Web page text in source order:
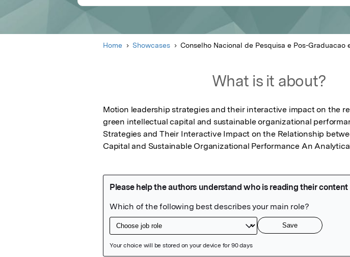
Home Showcases Conselho Nacional de Pesquisa e Pos-Graduacao
What is it about?
Motion leadership strategies and their interactive impact on the
green intellectual capital and sustainable organizational
Strategies and Their Interactive Impact on the Relationship
Capital and Sustainable Organizational Performance An